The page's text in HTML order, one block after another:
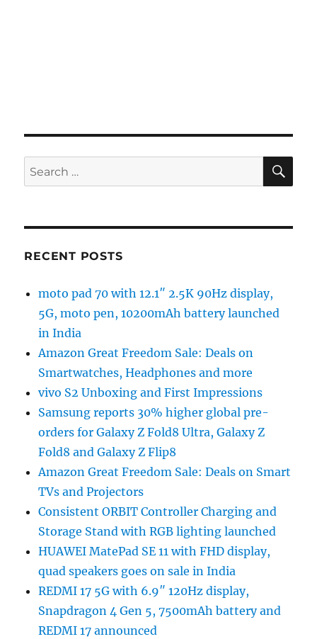
Search
for:
RECENT POSTS
moto pad 70 with 12.1″ 2.5K 90Hz display,
5G, moto pen, 10200mAh battery launched
in India
Amazon Great Freedom Sale: Deals on
Smartwatches, Headphones and more
vivo S2 Unboxing and First Impressions
Samsung reports 30% higher global pre-
orders for Galaxy Z Fold8 Ultra, Galaxy Z
Fold8 and Galaxy Z Flip8
Amazon Great Freedom Sale: Deals on Smart
TVs and Projectors
Consistent ORBIT Controller Charging and
Storage Stand with RGB lighting launched
HUAWEI MatePad SE 11 with FHD display,
quad speakers goes on sale in India
REDMI 17 5G with 6.9″ 120Hz display,
Snapdragon 4 Gen 5, 7500mAh battery and
REDMI 17 announced